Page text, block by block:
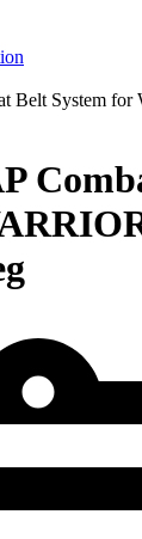
Belt System for